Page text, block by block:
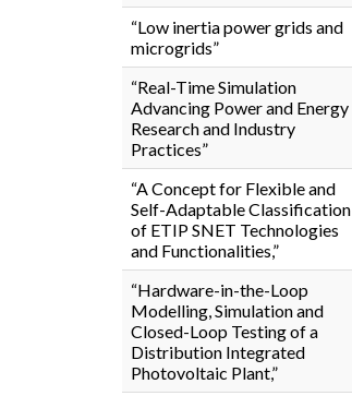
“Low inertia power grids and
microgrids”
“Real-Time Simulation
Advancing Power and Energy
Research and Industry
Practices”
“A Concept for Flexible and
Self-Adaptable Classification
of ETIP SNET Technologies
and Functionalities,”
“Hardware-in-the-Loop
Modelling, Simulation and
Closed-Loop Testing of a
Distribution Integrated
Photovoltaic Plant,”